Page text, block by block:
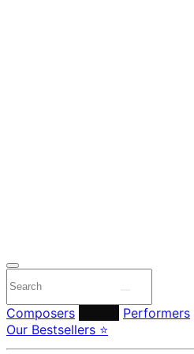
Composers Performers
Our Bestsellers ⭐